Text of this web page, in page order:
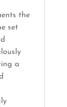
the
set
a